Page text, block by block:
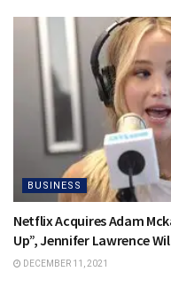
BUSINESS
Netflix Acquires Adam
Up”, Jennifer Lawrence
DECEMBER 11, 2021